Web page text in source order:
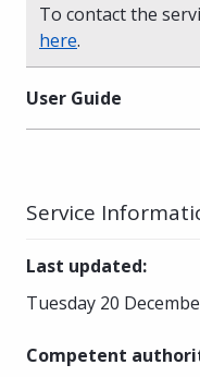
To contact the
here.
User Guide
Service
Last updated:
Tuesday 20
Competent